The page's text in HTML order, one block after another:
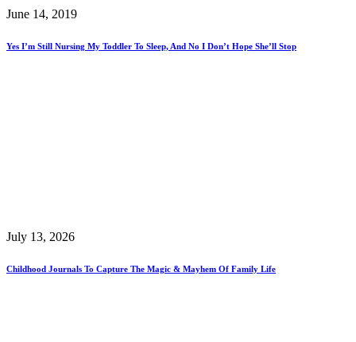
June 14, 2019
Yes I’m Still Nursing My Toddler To Sleep, And No I Don’t Hope She’ll Stop
July 13, 2026
Childhood Journals To Capture The Magic & Mayhem Of Family Life